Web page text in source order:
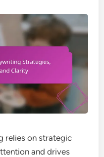
relies on strategic
and drives